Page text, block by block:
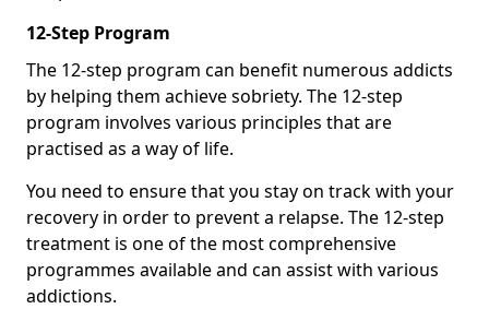
12-Step Program
The 12-step program can benefit numerous addicts
by helping them achieve sobriety. The 12-step
program involves various principles that are
practised as a way of life.
You need to ensure that you stay on track with your
recovery in order to prevent a relapse. The 12-step
treatment is one of the most comprehensive
programmes available and can assist with various
addictions.